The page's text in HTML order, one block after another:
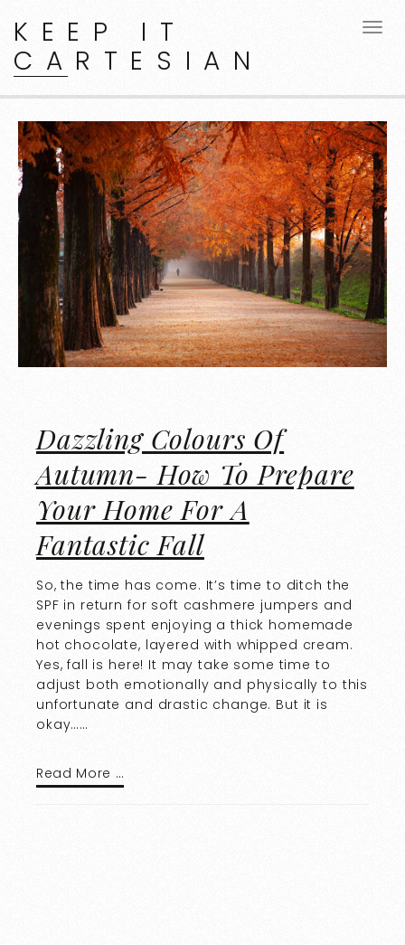
KEEP IT
CARTESIAN
Dazzling Colours Of
Autumn- How To Prepare
Your Home For A
Fantastic Fall
So, the time has come. It’s time to ditch the
SPF in return for soft cashmere jumpers and
evenings spent enjoying a thick homemade
hot chocolate, layered with whipped cream.
Yes, fall is here! It may take some time to
adjust both emotionally and physically to this
unfortunate and drastic change. But it is
okay……
Read More …